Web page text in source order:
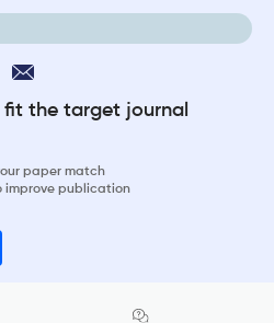
the target journal
paper match
improve publication